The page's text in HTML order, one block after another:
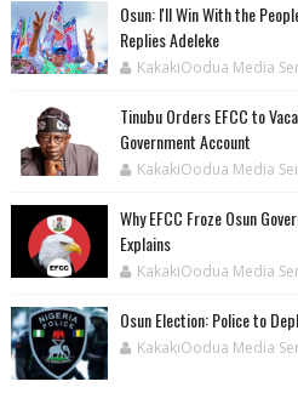
‎Osun: I'll Win With the
Replies Adeleke
KakakiOodua Media
Tinubu Orders EFCC to
Government Account
KakakiOodua Media
Why EFCC Froze Osun
Explains
KakakiOodua Media
Osun Election: Police to
KakakiOodua Media